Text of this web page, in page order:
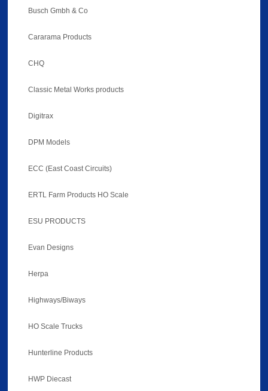
Busch Gmbh & Co
Cararama Products
CHQ
Classic Metal Works products
Digitrax
DPM Models
ECC (East Coast Circuits)
ERTL Farm Products HO Scale
ESU PRODUCTS
Evan Designs
Herpa
Highways/Biways
HO Scale Trucks
Hunterline Products
HWP Diecast